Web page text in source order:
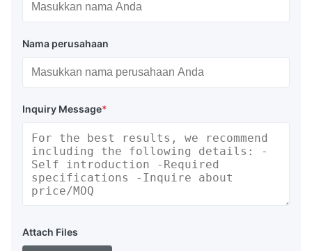
Nama perusahaan
Inquiry Message*
Attach Files